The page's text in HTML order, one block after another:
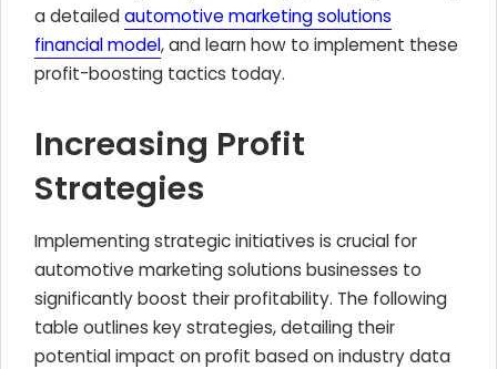
a detailedautomotive marketing solutions
financial model, and learn how to implement these
profit-boosting tactics today.
Increasing Profit
Strategies
Implementing strategic initiatives is crucial for
automotive marketing solutions businesses to
significantly boost their profitability. The following
table outlines key strategies, detailing their
potential impact on profit based on industry data